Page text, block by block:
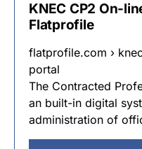
KNEC CP2 On-
Flatprofile
flatprofile.com ›
portal
The Contracted
an built-in digital
administration of